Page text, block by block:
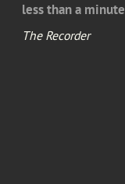
less than a minute
The Recorder